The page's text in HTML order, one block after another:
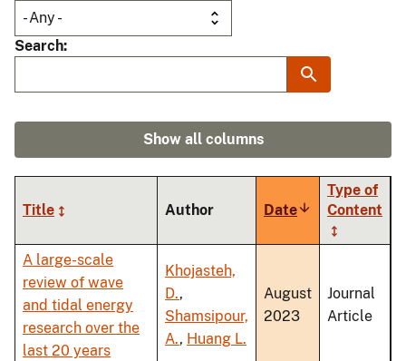
Search
Show all columns
Title Author DateSort
ascending
Type of
Content
A large-scale
review of wave
and tidal energy
research over the
last 20 years
Khojasteh,
D.,
Shamsipour,
A., Huang L.
August
2023
Journal
Article